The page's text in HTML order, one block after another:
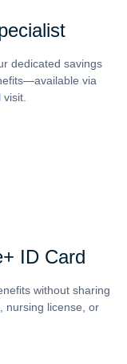
dedicated savings
via
ID Card
without sharing
nursing license, or